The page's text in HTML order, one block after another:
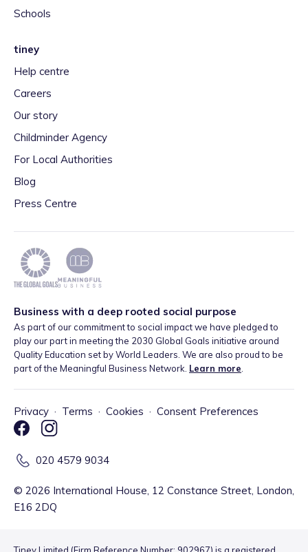
Schools
tiney
Help centre
Careers
Our story
Childminder Agency
For Local Authorities
Blog
Press Centre
Business with a deep rooted social purpose
As part of our commitment to social impact we have pledged to
play our part in meeting the 2030 Global Goals initiative around
Quality Education set by World Leaders. We are also proud to be
part of the Meaningful Business Network. Learn more
Privacy · Terms · Cookies · Consent Preferences
020 4579 9034
© 2026 International House, 12 Constance Street, London,
E16 2DQ